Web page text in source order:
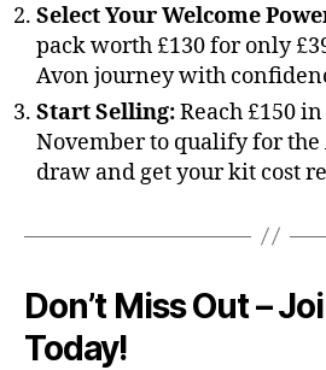
Select Your Welcome
pack worth £130 for only
Avon journey with
Start Selling:Reach £150
November to qualify for the
draw and get your kit cost
Don’t Miss Out –
Today!